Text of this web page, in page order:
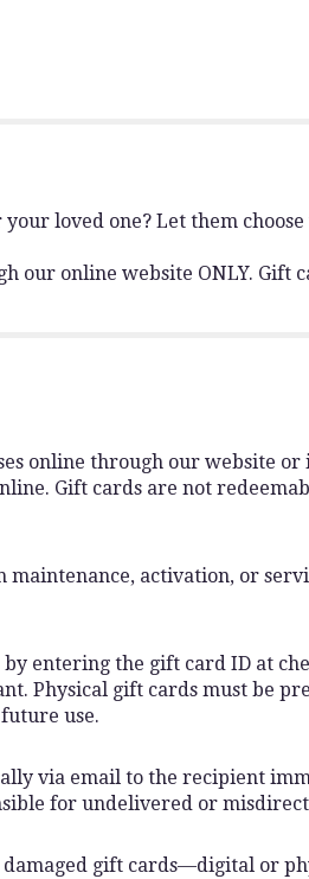
loved one? Let them
our online website ONLY.
online through our website
Gift cards are not
maintenance, activation, or
entering the gift card ID at
Physical gift cards must be
use.
via email to the recipient
for undelivered or
gift cards—digital or